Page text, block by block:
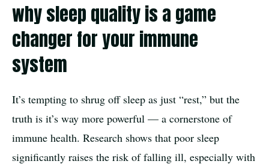
why sleep quality is a game
changer for your immune
system
It’s tempting to shrug off sleep as just “rest,” but the
truth is it’s way more powerful — a cornerstone of
immune health. Research shows that poor sleep
significantly raises the risk of falling ill, especially with